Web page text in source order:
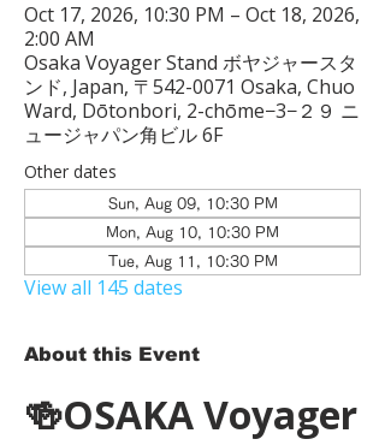
Oct 17, 2026, 10:30 PM – Oct 18, 2026,
2:00 AM
Osaka Voyager Stand ボヤジャースタ
ンド, Japan, 〒542-0071 Osaka, Chuo
Ward, Dōtonbori, 2-chōme−3−２９ ニ
ュージャパン角ビル 6F
Other dates
Sun, Aug 09, 10:30 PM
Mon, Aug 10, 10:30 PM
Tue, Aug 11, 10:30 PM
View all 145 dates
About this Event
🍻OSAKA Voyager